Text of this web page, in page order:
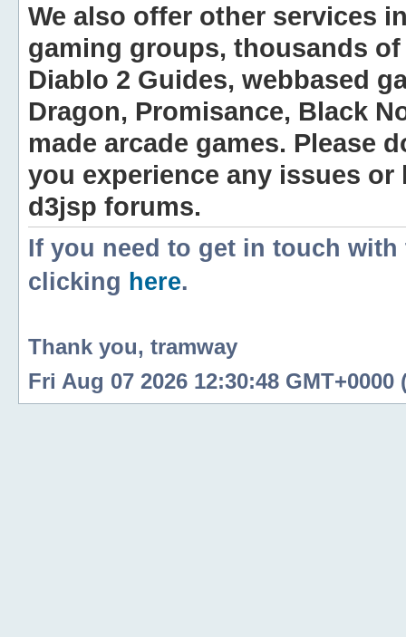
We also offer other services
gaming groups, thousands
Diablo 2 Guides, webbased
Dragon, Promisance, Black
made arcade games. Please
you experience any issues
d3jsp forums.
If you need to get in touch
clicking here.
Thank you, tramway
Fri Aug 07 2026 12:30:48